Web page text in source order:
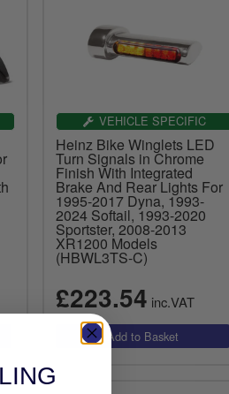
VEHICLE SPECIFIC
Heinz Bike Winglets LED
Turn Signals in Chrome
Finish With Integrated
Brake And Rear Lights For
1995-2017 Dyna, 1993-
2024 Softail, 1993-2020
Sportster, 2008-2013
XR1200 Models
(HBWL3TS-C)
£223.54 inc.VAT